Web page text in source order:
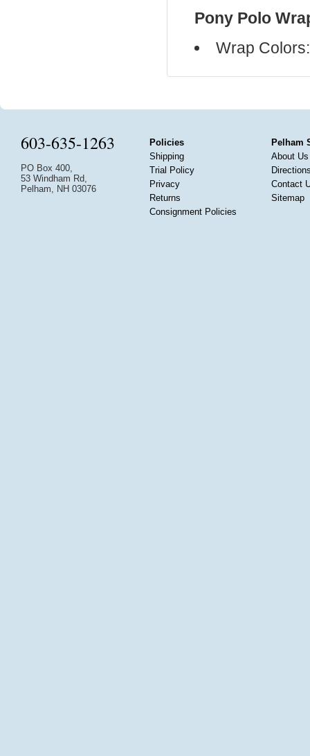
Pony Polo
Wrap
603-635-1263
PO Box 400,
53 Windham Rd,
Pelham, NH 03076
Policies
Shipping
Trial Policy
Privacy
Returns
Consignment Policies
Pelham
About Us
Contact
Sitemap